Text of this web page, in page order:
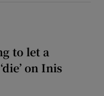
to let a
on Inis